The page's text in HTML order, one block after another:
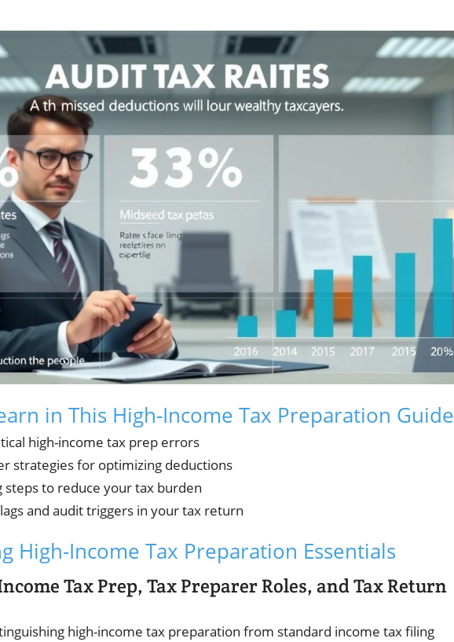
in This High-Income Tax Preparation Guide
high-income tax prep errors
strategies for optimizing deductions
steps to reduce your tax burden
and audit triggers in your tax return
High-Income Tax Preparation Essentials
Tax Prep, Tax Preparer Roles, and Tax Return
high-income tax preparation from standard income tax filing